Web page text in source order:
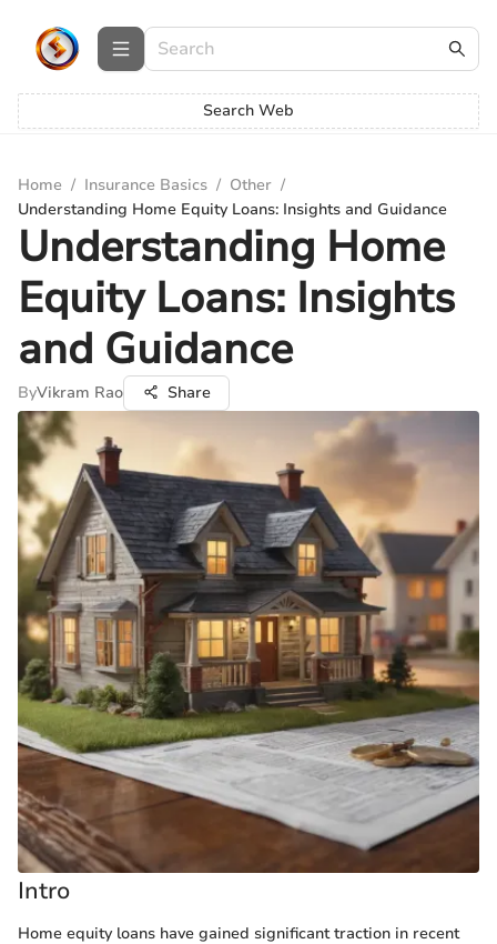
Search Web
Home / Insurance Basics / Other /
Understanding Home Equity Loans: Insights and Guidance
Understanding Home
Equity Loans: Insights
and Guidance
ByVikram Rao Share
Intro
Home equity loans have gained significant traction in recent